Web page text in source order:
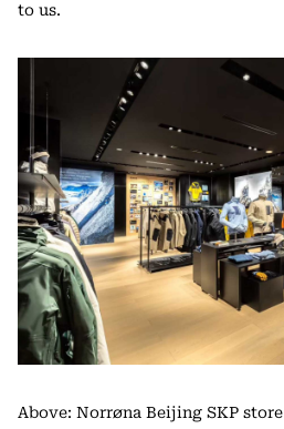
to us.
Above: Norrøna Beijing SKP store